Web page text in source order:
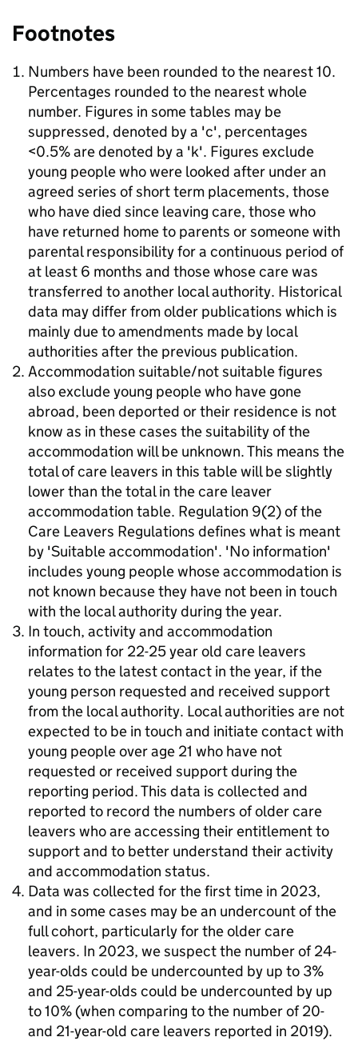
Footnotes
Numbers have been rounded to the nearest 10.
Percentages rounded to the nearest whole
number. Figures in some tables may be
suppressed, denoted by a 'c', percentages
<0.5% are denoted by a 'k'. Figures exclude
young people who were looked after under an
agreed series of short term placements, those
who have died since leaving care, those who
have returned home to parents or someone with
parental responsibility for a continuous period of
at least 6 months and those whose care was
transferred to another local authority. Historical
data may differ from older publications which is
mainly due to amendments made by local
authorities after the previous publication.
Accommodation suitable/not suitable figures
also exclude young people who have gone
abroad, been deported or their residence is not
know as in these cases the suitability of the
accommodation will be unknown. This means the
total of care leavers in this table will be slightly
lower than the total in the care leaver
accommodation table. Regulation 9(2) of the
Care Leavers Regulations defines what is meant
by 'Suitable accommodation'. 'No information'
includes young people whose accommodation is
not known because they have not been in touch
with the local authority during the year.
In touch, activity and accommodation
information for 22-25 year old care leavers
relates to the latest contact in the year, if the
young person requested and received support
from the local authority. Local authorities are not
expected to be in touch and initiate contact with
young people over age 21 who have not
requested or received support during the
reporting period. This data is collected and
reported to record the numbers of older care
leavers who are accessing their entitlement to
support and to better understand their activity
and accommodation status.
Data was collected for the first time in 2023,
and in some cases may be an undercount of the
full cohort, particularly for the older care
leavers. In 2023, we suspect the number of 24-
year-olds could be undercounted by up to 3%
and 25-year-olds could be undercounted by up
to 10% (when comparing to the number of 20-
and 21-year-old care leavers reported in 2019).